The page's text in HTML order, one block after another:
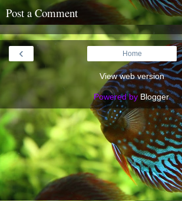
Post a Comment
‹ Home
View web version
Powered by Blogger.